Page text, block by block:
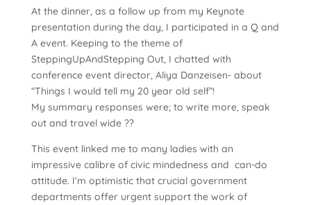
At the dinner, as a follow up from my Keynote
presentation during the day, I participated in a Q and
A event. Keeping to the theme of
SteppingUpAndStepping Out, I chatted with
conference event director, Aliya Danzeisen- about
“Things I would tell my 20 year old self”!
My summary responses were; to write more, speak
out and travel wide ??
This event linked me to many ladies with an
impressive calibre of civic mindedness and can-do
attitude. I’m optimistic that crucial government
departments offer urgent support the work of